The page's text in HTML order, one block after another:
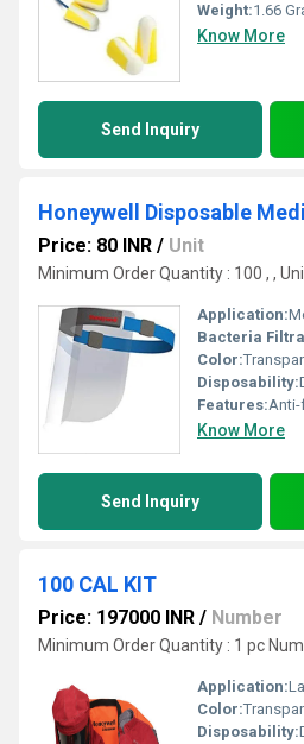
Weight:1.66
Know More
Send Inquiry
Honeywell Disposable
Price: 80 INR / Unit
Minimum Order Quantity : 100 , ,
Application:
Bacteria
Color:
Disposability:
Features:Anti-fog,
Know More
Send Inquiry
100 CAL KIT
Price: 197000 INR / Number
Minimum Order Quantity : 1 pc
Application:
Color:
Disposability: